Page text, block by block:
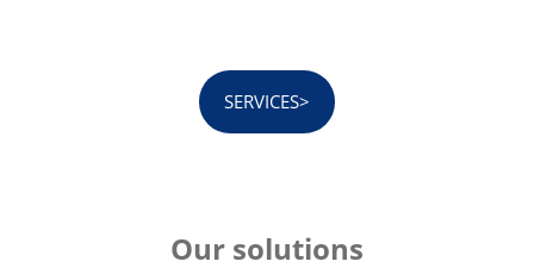
SERVICES>
Our solutions